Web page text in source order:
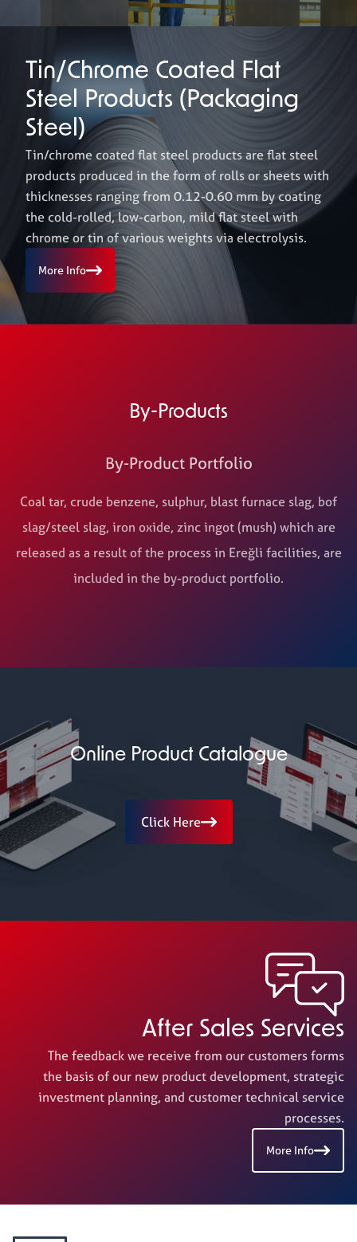
Tin/Chrome Coated Flat
Steel Products (Packaging
Steel)
Tin/chrome coated flat steel products are flat steel
products produced in the form of rolls or sheets with
thicknesses ranging from 0.12-0.60 mm by coating
the cold-rolled, low-carbon, mild flat steel with
chrome or tin of various weights via electrolysis.
More Info
By-Products
By-Product Portfolio
Coal tar, crude benzene, sulphur, blast furnace slag, bof
slag/steel slag, iron oxide, zinc ingot (mush) which are
released as a result of the process in Ereğli facilities, are
included in the by-product portfolio.
Online Product Catalogue
Click Here
After Sales Services
The feedback we receive from our customers forms
the basis of our new product development, strategic
investment planning, and customer technical service
processes.
More Info